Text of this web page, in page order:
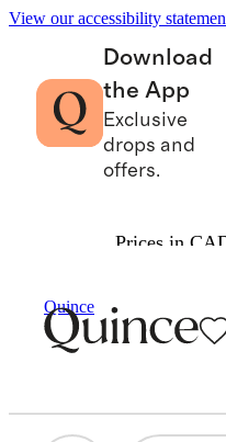
View our accessibility
Download
the App
Exclusive
drops and
offers.
Prices in
Quince
TOPS &